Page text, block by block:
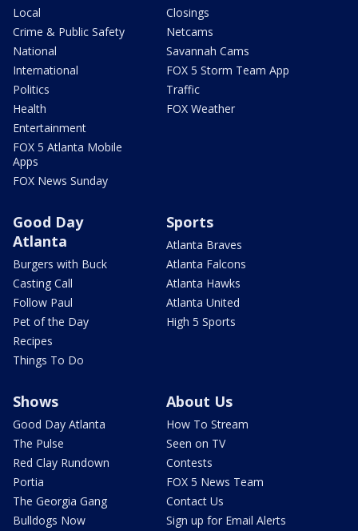
Local
Crime & Public Safety
National
International
Politics
Health
Entertainment
FOX 5 Atlanta Mobile
Apps
FOX News Sunday
Closings
Netcams
Savannah Cams
FOX 5 Storm Team App
Traffic
FOX Weather
Good Day
Atlanta
Burgers with Buck
Casting Call
Follow Paul
Pet of the Day
Recipes
Things To Do
Sports
Atlanta Braves
Atlanta Falcons
Atlanta Hawks
Atlanta United
High 5 Sports
Shows
Good Day Atlanta
The Pulse
Red Clay Rundown
Portia
The Georgia Gang
Bulldogs Now
About Us
How To Stream
Seen on TV
Contests
FOX 5 News Team
Contact Us
Sign up for Email Alerts